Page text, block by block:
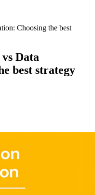
Choosing the best
Data
best strategy